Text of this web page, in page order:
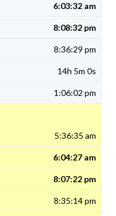
6:03:32 am
8:08:32 pm
8:36:29 pm
14h 5m 0s
1:06:02 pm
5:36:35 am
6:04:27 am
8:07:22 pm
8:35:14 pm